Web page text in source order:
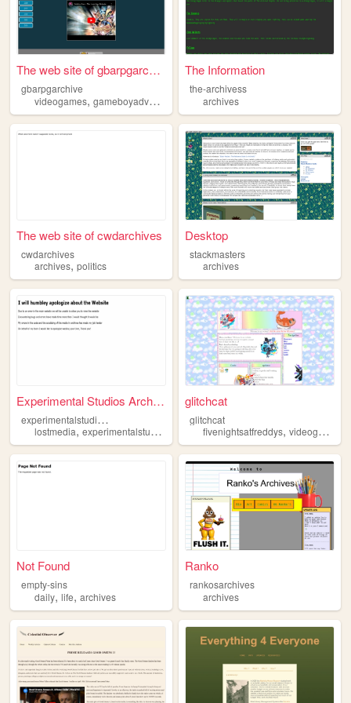
The web site of gbarpgarchive
gbarpgarchive
videogames, gameboyadvance archives
The Information
the-archivess
archives
The web site of cwdarchives
cwdarchives
archives, politics
Desktop
stackmasters
archives
Experimental Studios Archive...
e
xperimentalstudiosarchives
lostmedia, experimentalstudios archives,archive
glitchcat
glitchcat
fivenightsatfreddys,videogames
Not Found
empty-sins
daily, life, archives
Ranko
rankosarchives
archives